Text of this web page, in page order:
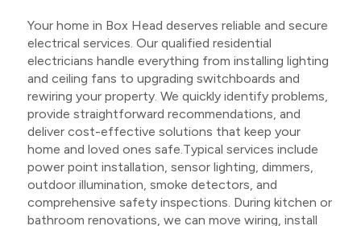
Your home in Box Head deserves reliable and secure
electrical services. Our qualified residential
electricians handle everything from installing lighting
and ceiling fans to upgrading switchboards and
rewiring your property. We quickly identify problems,
provide straightforward recommendations, and
deliver cost-effective solutions that keep your
home and loved ones safe.Typical services include
power point installation, sensor lighting, dimmers,
outdoor illumination, smoke detectors, and
comprehensive safety inspections. During kitchen or
bathroom renovations, we can move wiring, install